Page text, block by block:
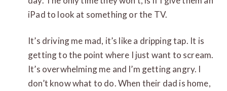
iPad to look at something or the TV.
It’s driving me mad, it’s like a dripping tap. It is
getting to the point where I just want to scream.
It’s overwhelming me and I’m getting angry. I
don’t know what to do. When their dad is home,